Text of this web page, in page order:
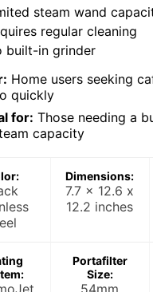
steam wand
regular cleaning
built-in grinder
Home users seeking
quickly
for: Those needing a
capacity
Dimensions:
7.7 x 12.6 x
12.2 inches
Portafilter
Size:
54mm